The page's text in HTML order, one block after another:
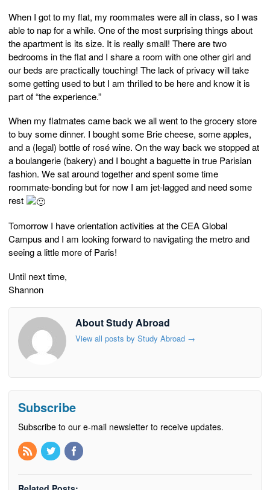
When I got to my flat, my roommates were all in class, so I was
able to nap for a while. One of the most surprising things about
the apartment is its size. It is really small! There are two
bedrooms in the flat and I share a room with one other girl and
our beds are practically touching! The lack of privacy will take
some getting used to but I am thrilled to be here and know it is
part of “the experience.”
When my flatmates came back we all went to the grocery store
to buy some dinner. I bought some Brie cheese, some apples,
and a (legal) bottle of rosé wine. On the way back we stopped at
a boulangerie (bakery) and I bought a baguette in true Parisian
fashion. We sat around together and spent some time
roommate-bonding but for now I am jet-lagged and need some
rest
Tomorrow I have orientation activities at the CEA Global
Campus and I am looking forward to navigating the metro and
seeing a little more of Paris!
Until next time,
Shannon
About Study Abroad
View all posts by Study Abroad →
Subscribe
Subscribe to our e-mail newsletter to receive updates.